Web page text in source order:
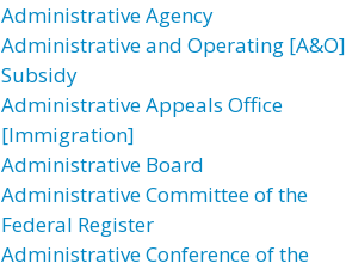
Administrative Agency
Administrative and Operating [A&O]
Subsidy
Administrative Appeals Office
[Immigration]
Administrative Board
Administrative Committee of the
Federal Register
Administrative Conference of the